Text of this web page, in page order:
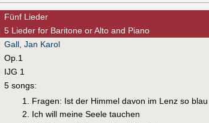
Fünf Lieder
5 Lieder for Baritone or Alto and Piano
Gall, Jan Karol
Op.1
IJG 1
5 songs:
Fragen: Ist der Himmel davon im Lenz so blau
Ich will meine Seele tauchen